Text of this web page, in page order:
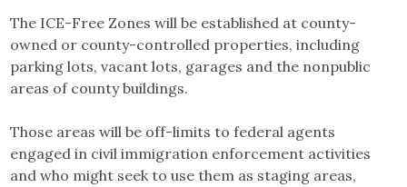
The ICE-Free Zones will be established at county-
owned or county-controlled properties, including
parking lots, vacant lots, garages and the nonpublic
areas of county buildings.
Those areas will be off-limits to federal agents
engaged in civil immigration enforcement activities
and who might seek to use them as staging areas,